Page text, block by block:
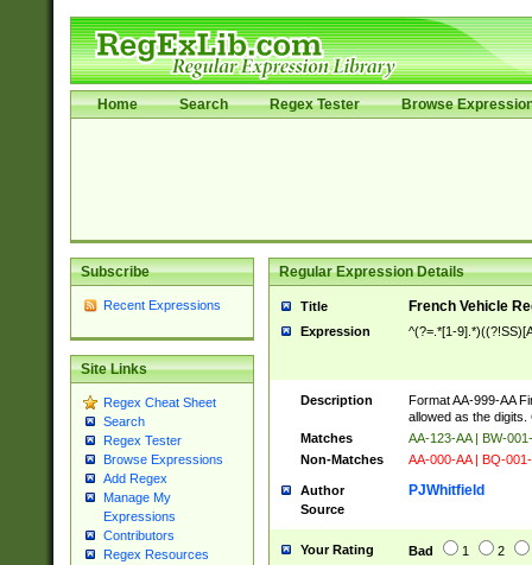
Home Search Regex Tester Browse
Subscribe
Recent Expressions
Site Links
Regex Cheat Sheet
Search
Regex Tester
Browse Expressions
Add Regex
Manage My
Expressions
Contributors
Regex Resources
Regular Expression Details
Title French Vehicle
Expression ^(?=.*[1-
Description
Format AA-999-AA
allowed as the
Matches
AA-123-AA | BW-
Non-Matches
AA-000-AA | BQ-
Author PJWhitfield
Source
Your Rating Bad 1 2